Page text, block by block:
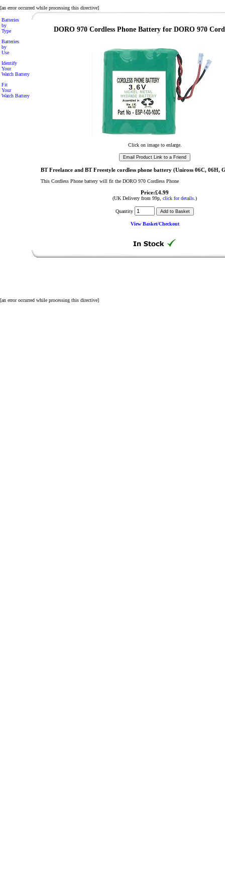
[an error occurred while processing this directive]
Batteries
by
Type
Batteries
by
Use
Identify
Your
Watch Battery
Fit
Your
Watch Battery
DORO 970 Cordless Phone Battery for DORO 970
Click on image to enlarge.
BT Freelance and BT Freestyle cordless phone battery (Uniross 06C, 06H,
This Cordless Phone battery will fit the DORO 970 Cordless Phone
Price:£4.99
(UK Delivery from 99p, click for details. )
Quantity
View Basket/Checkout
[an error occurred while processing this directive]